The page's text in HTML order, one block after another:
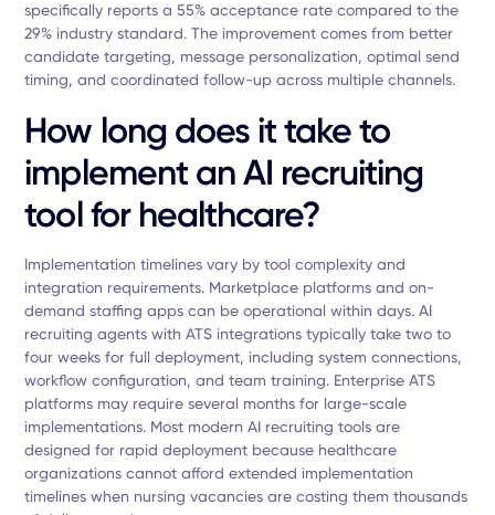
specifically reports a 55% acceptance rate compared to the
29% industry standard. The improvement comes from better
candidate targeting, message personalization, optimal send
timing, and coordinated follow-up across multiple channels.
How long does it take to
implement an AI recruiting
tool for healthcare?
Implementation timelines vary by tool complexity and
integration requirements. Marketplace platforms and on-
demand staffing apps can be operational within days. AI
recruiting agents with ATS integrations typically take two to
four weeks for full deployment, including system connections,
workflow configuration, and team training. Enterprise ATS
platforms may require several months for large-scale
implementations. Most modern AI recruiting tools are
designed for rapid deployment because healthcare
organizations cannot afford extended implementation
timelines when nursing vacancies are costing them thousands